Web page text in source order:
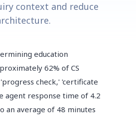
context and reduce
education
62% of CS
check,' 'certificate
agent response time of 4.2
an average of 48 minutes